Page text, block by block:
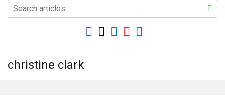
christine clark